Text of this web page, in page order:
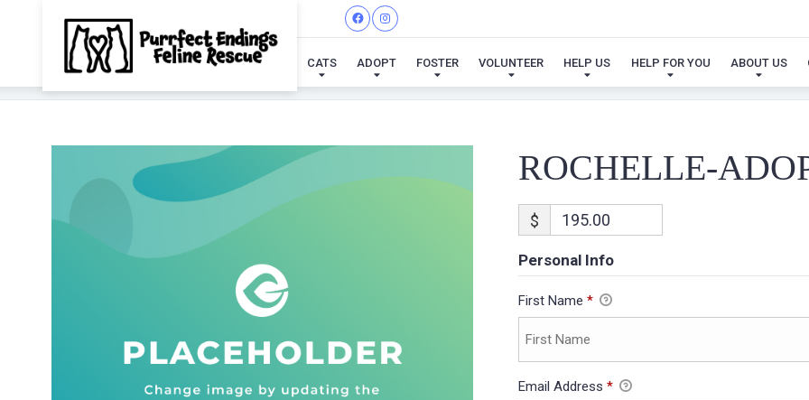
CATS ADOPT FOSTER VOLUNTEER HELP US HELP FOR YOU ABOUT US
ROCHELLE-ADOPTION
ROCHELLE-
$
Personal Info
First Name *
Email Address *